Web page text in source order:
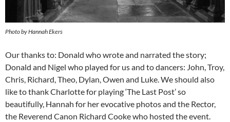
Photo by Hannah Ekers
Our thanks to: Donald who wrote and narrated the story;
Donald and Nigel who played for us and to dancers: John, Troy,
Chris, Richard, Theo, Dylan, Owen and Luke. We should also
like to thank Charlotte for playing ‘The Last Post’ so
beautifully, Hannah for her evocative photos and the Rector,
the Reverend Canon Richard Cooke who hosted the event.